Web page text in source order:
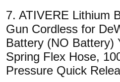
7. ATIVERE Lithium
Gun Cordless for
Battery (NO Battery)
Spring Flex Hose,
Pressure Quick